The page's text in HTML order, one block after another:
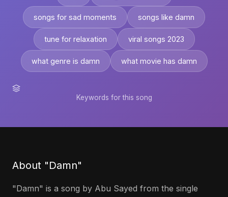
songs for sad moments songs like damn
tune for relaxation viral songs 2023
what genre is damn what movie has damn
Keywords for this song
About "Damn"
"Damn" is a song by Abu Sayed from the single